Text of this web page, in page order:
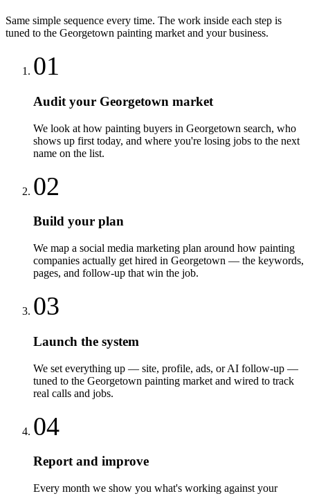
Same simple sequence every time. The work inside each step is
tuned to the Georgetown painting market and your business.
01
Audit your Georgetown market
We look at how painting buyers in Georgetown search, who
shows up first today, and where you're losing jobs to the next
name on the list.
02
Build your plan
We map a social media marketing plan around how painting
companies actually get hired in Georgetown — the keywords,
pages, and follow-up that win the job.
03
Launch the system
We set everything up — site, profile, ads, or AI follow-up —
tuned to the Georgetown painting market and wired to track
real calls and jobs.
04
Report and improve
Every month we show you what's working against your